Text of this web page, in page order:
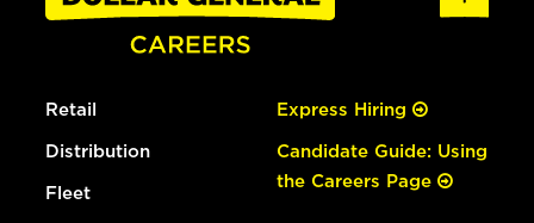
Retail
Distribution
Fleet
Express Hiring
Candidate Guide: Using
the Careers Page